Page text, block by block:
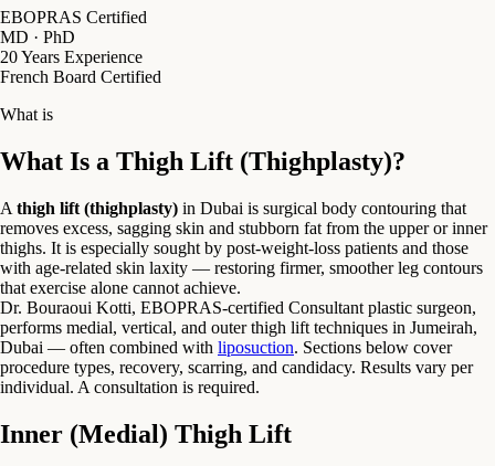
EBOPRAS Certified
MD · PhD
20 Years Experience
French Board Certified
What is
What Is a Thigh Lift (Thighplasty)?
A thigh lift (thighplasty) in Dubai is surgical body contouring that
removes excess, sagging skin and stubborn fat from the upper or inner
thighs. It is especially sought by post-weight-loss patients and those
with age-related skin laxity — restoring firmer, smoother leg contours
that exercise alone cannot achieve.
Dr. Bouraoui Kotti, EBOPRAS-certified Consultant plastic surgeon,
performs medial, vertical, and outer thigh lift techniques in Jumeirah,
Dubai — often combined with liposuction. Sections below cover
procedure types, recovery, scarring, and candidacy. Results vary per
individual. A consultation is required.
Inner (Medial) Thigh Lift